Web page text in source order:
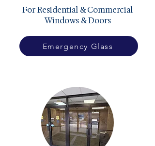
For Residential & Commercial
Windows & Doors
Emergency Glass